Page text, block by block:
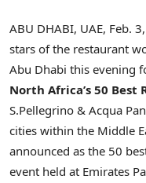
ABU DHABI, UAE, Feb.
stars of the restaurant
Abu Dhabi this evening
North Africa’s 50 Best
S.Pellegrino & Acqua
cities within the Middle
announced as the 50
event held at Emirates